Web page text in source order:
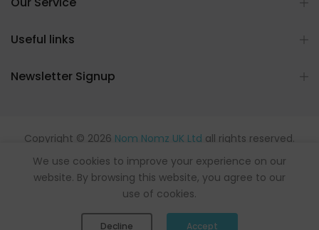
Useful links
Newsletter Signup
Copyright © 2026 Nom Nomz UK Ltd all rights reserved.
We use cookies to improve your experience on our
website. By browsing this website, you agree to our
use of cookies.
Decline Accept